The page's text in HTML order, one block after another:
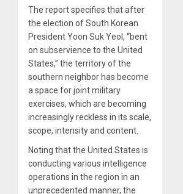
The report specifies that after
the election of South Korean
President Yoon Suk Yeol, “bent
on subservience to the United
States,” the territory of the
southern neighbor has become
a space for joint military
exercises, which are becoming
increasingly reckless in its scale,
scope, intensity and content.
Noting that the United States is
conducting various intelligence
operations in the region in an
unprecedented manner, the